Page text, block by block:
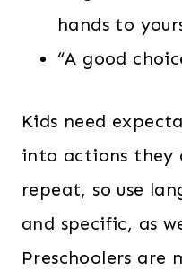
hands to
“A good
Kids need
into actions they
repeat, so use
and specific, as
Preschoolers are